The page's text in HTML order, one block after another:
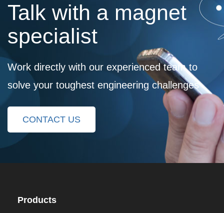
Talk with a magnet
specialist
Work directly with our experienced team to
solve your toughest engineering challenges
CONTACT US
Products